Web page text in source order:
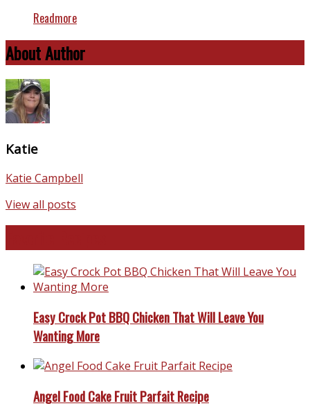
Readmore
About Author
Katie
Katie Campbell
View all posts
Easy Crock Pot BBQ Chicken That Will Leave You
Wanting More
Angel Food Cake Fruit Parfait Recipe